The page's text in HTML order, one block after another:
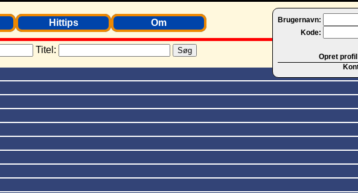
Brugernavn:
Kode:
Opret
Hittips Om
Titel: